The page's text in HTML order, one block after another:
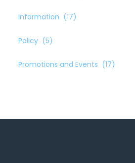
Information (17)
Policy (5)
Promotions and Events (17)